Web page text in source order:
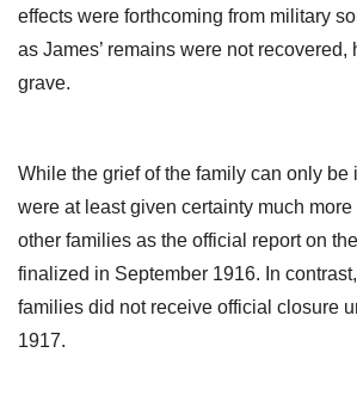
effects were forthcoming from military
as James’ remains were not recovered,
grave.
While the grief of the family can only be
were at least given certainty much
other families as the official report on
finalized in September 1916. In
families did not receive official closure
1917.